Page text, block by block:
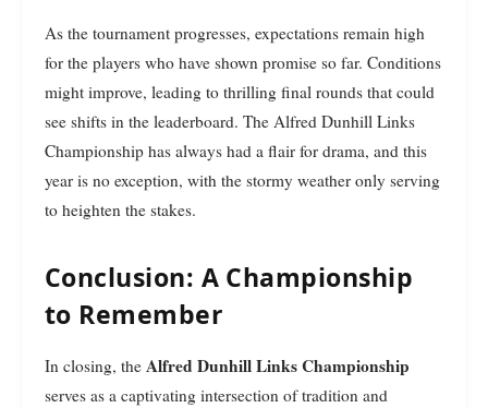
As the tournament progresses, expectations remain high
for the players who have shown promise so far. Conditions
might improve, leading to thrilling final rounds that could
see shifts in the leaderboard. The Alfred Dunhill Links
Championship has always had a flair for drama, and this
year is no exception, with the stormy weather only serving
to heighten the stakes.
Conclusion: A Championship
to Remember
In closing, the Alfred Dunhill Links Championship
serves as a captivating intersection of tradition and